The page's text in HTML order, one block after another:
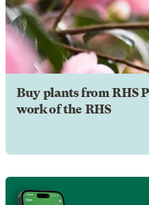
Buy plants from RHS
work of the RHS